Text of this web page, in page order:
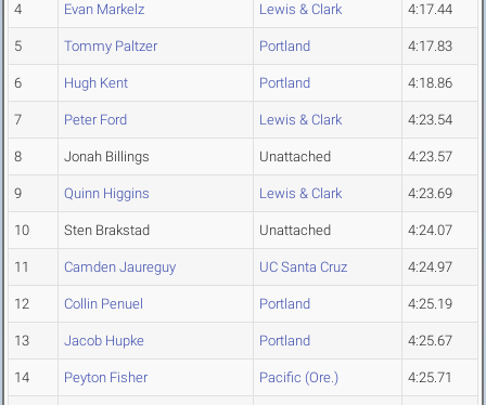
4 Evan Markelz Lewis & Clark 4:17.44
5 Tommy Paltzer Portland 4:17.83
6 Hugh Kent Portland 4:18.86
7 Peter Ford Lewis & Clark 4:23.54
8 Jonah Billings Unattached 4:23.57
9 Quinn Higgins Lewis & Clark 4:23.69
10 Sten Brakstad Unattached 4:24.07
11 Camden Jaureguy UC Santa Cruz 4:24.97
12 Collin Penuel Portland 4:25.19
13 Jacob Hupke Portland 4:25.67
14 Peyton Fisher Pacific (Ore.) 4:25.71